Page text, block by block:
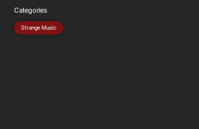
Categories
Strange Music